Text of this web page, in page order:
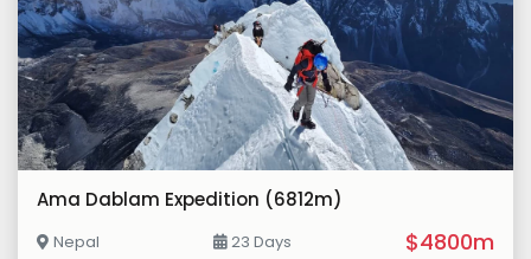
Ama Dablam Expedition (6812m)
Nepal 23 Days $4800m